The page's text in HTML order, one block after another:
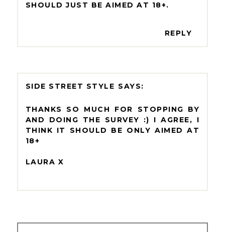
SHOULD JUST BE AIMED AT 18+.
REPLY
SIDE STREET STYLE
THANKS SO MUCH FOR STOPPING BY
AND DOING THE SURVEY :) I AGREE, I
THINK IT SHOULD BE ONLY AIMED AT
18+
LAURA X